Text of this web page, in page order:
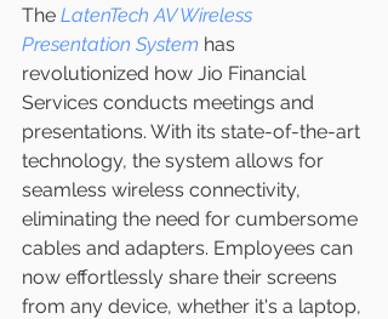
The LatenTech AV Wireless
Presentation System has
revolutionized how Jio Financial
Services conducts meetings and
presentations. With its state-of-the-art
technology, the system allows for
seamless wireless connectivity,
eliminating the need for cumbersome
cables and adapters. Employees can
now effortlessly share their screens
from any device, whether it's a laptop,